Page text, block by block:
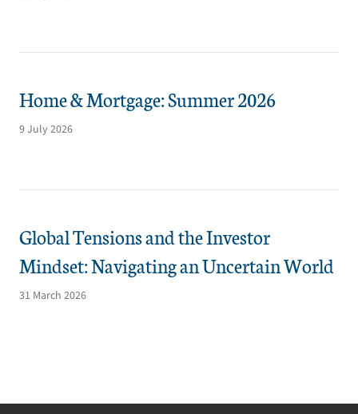
Home & Mortgage: Summer 2026
9 July 2026
Global Tensions and the Investor
Mindset: Navigating an Uncertain World
31 March 2026